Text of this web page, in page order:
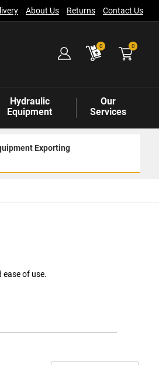
About Us Returns Contact Us
0 0items
Hydraulic
Equipment
Our
Services
Exporting
of use.